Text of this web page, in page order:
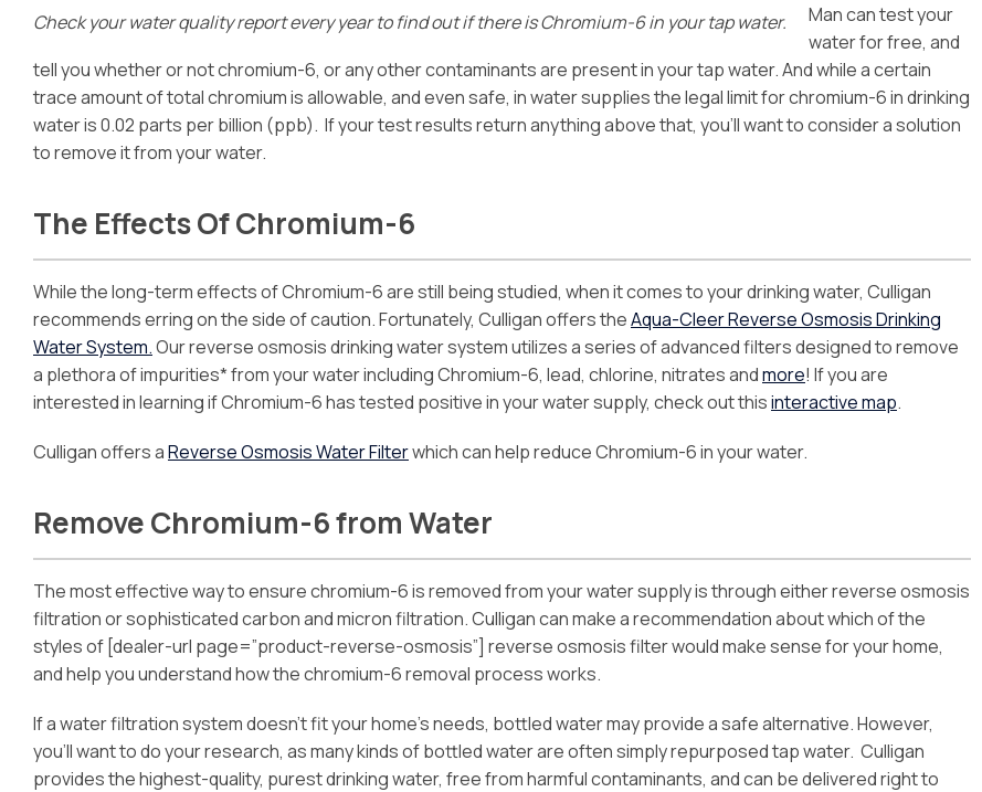
Check your water quality report every year to find out if there is Chromium-6 in your tap water.
Man can test your
water for free, and
tell you whether or not chromium-6, or any other contaminants are present in your tap water. And while a certain
trace amount of total chromium is allowable, and even safe, in water supplies the legal limit for chromium-6 in drinking
water is 0.02 parts per billion (ppb). If your test results return anything above that, you’ll want to consider a solution
to remove it from your water.
The Effects Of Chromium-6
While the long-term effects of Chromium-6 are still being studied, when it comes to your drinking water, Culligan
recommends erring on the side of caution. Fortunately, Culligan offers theAqua-Cleer Reverse Osmosis Drinking
Water System.Our reverse osmosis drinking water system utilizes a series of advanced filters designed to remove
a plethora of impurities* from your water including Chromium-6, lead, chlorine, nitrates andmore! If you are
interested in learning if Chromium-6 has tested positive in your water supply, check out thisinteractive map.
Culligan offers aReverse Osmosis Water Filterwhich can help reduce Chromium-6 in your water.
Remove Chromium-6 from Water
The most effective way to ensure chromium-6 is removed from your water supply is through either reverse osmosis
filtration or sophisticated carbon and micron filtration. Culligan can make a recommendation about which of the
styles of [dealer-url page=”product-reverse-osmosis”] reverse osmosis filter would make sense for your home,
and help you understand how the chromium-6 removal process works.
If a water filtration system doesn’t fit your home’s needs, bottled water may provide a safe alternative. However,
you’ll want to do your research, as many kinds of bottled water are often simply repurposed tap water. Culligan
provides the highest-quality, purest drinking water, free from harmful contaminants, and can be delivered right to